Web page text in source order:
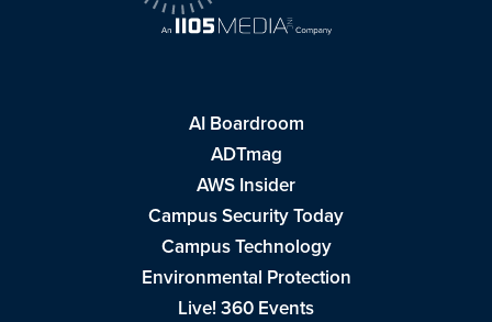
AI Boardroom
ADTmag
AWS Insider
Campus Security Today
Campus Technology
Environmental Protection
Live! 360 Events